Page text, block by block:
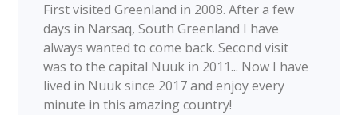
First visited Greenland in 2008. After a few
days in Narsaq, South Greenland I have
always wanted to come back. Second visit
was to the capital Nuuk in 2011... Now I have
lived in Nuuk since 2017 and enjoy every
minute in this amazing country!